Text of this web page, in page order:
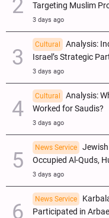
Targeting Muslim
3 days ago
Cultural
Analysis:
Israel’s Strategic
3 days ago
Cultural
Analysis:
Worked for Saudis?
3 days ago
News Service
Occupied Al-Quds,
3 days ago
News Service
Participated in